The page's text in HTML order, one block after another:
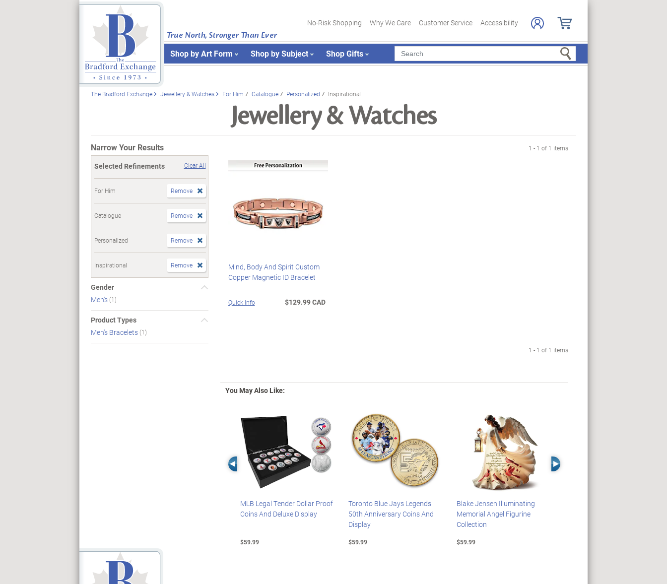
True North, Stronger Than Ever
No-Risk Shopping Why We Care Customer Service Accessibility
Shop by Art Form Shop by Subject Shop Gifts Search
The Bradford Exchange Jewellery & Watches For Him Catalogue Personalized Inspirational
Jewellery & Watches
Narrow Your Results
Selected Refinements Clear All
For Him Remove
Catalogue Remove
Personalized Remove
Inspirational Remove
Gender
Men's(1)
Product Types
Men's Bracelets(1)
1 - 1 of 1 items
Mind, Body And Spirit Custom
Copper Magnetic ID Bracelet
Quick Info $129.99 CAD
1 - 1 of 1 items
You May Also Like:
Left Arrow
MLB Legal Tender Dollar Proof
Coins And Deluxe Display
$59.99
Toronto Blue Jays Legends
50th Anniversary Coins And
Display
$59.99
Blake Jensen Illuminating
Memorial Angel Figurine
Collection
$59.99
Right Arrow